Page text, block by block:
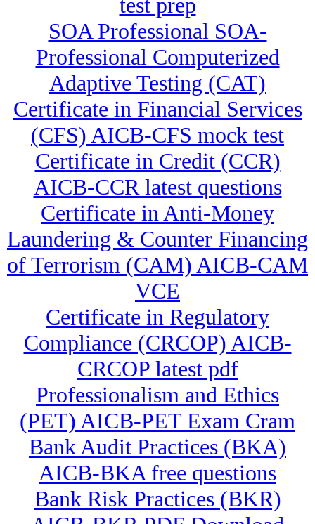
test prep
SOA Professional SOA-
Professional Computerized
Adaptive Testing (CAT)
Certificate in Financial Services
(CFS) AICB-CFS mock test
Certificate in Credit (CCR)
AICB-CCR latest questions
Certificate in Anti-Money
Laundering & Counter Financing
of Terrorism (CAM) AICB-CAM
VCE
Certificate in Regulatory
Compliance (CRCOP) AICB-
CRCOP latest pdf
Professionalism and Ethics
(PET) AICB-PET Exam Cram
Bank Audit Practices (BKA)
AICB-BKA free questions
Bank Risk Practices (BKR)